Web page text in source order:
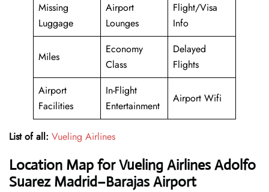
Missing
Luggage
Airport
Lounges
Flight/Visa
Info
Miles
Economy
Class
Delayed
Flights
Airport
Facilities
In-Flight
Entertainment
Airport Wifi
List of all: Vueling Airlines
Location Map for Vueling Airlines Adolfo
Suarez Madrid–Barajas Airport